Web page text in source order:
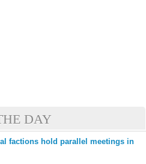
DAY
factions hold parallel meetings in